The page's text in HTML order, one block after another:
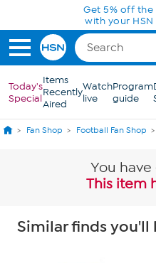
Skip to Main Content
Today's
Special
Items
Recently
Aired
Watch
live
Program
guide
Fan Shop Football Fan Shop
You have
This item
Similar finds you'll